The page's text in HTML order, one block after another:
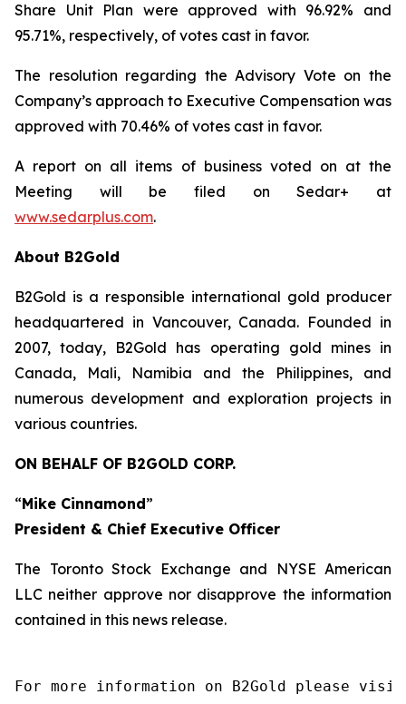
Share Unit Plan were approved with 96.92% and
95.71%, respectively, of votes cast in favor.
The resolution regarding the Advisory Vote on the
Company’s approach to Executive Compensation was
approved with 70.46% of votes cast in favor.
A report on all items of business voted on at the
Meeting will be filed on Sedar+ at
www.sedarplus.com.
About B2Gold
B2Gold is a responsible international gold producer
headquartered in Vancouver, Canada. Founded in
2007, today, B2Gold has operating gold mines in
Canada, Mali, Namibia and the Philippines, and
numerous development and exploration projects in
various countries.
ON BEHALF OF B2GOLD CORP.
“Mike Cinnamond”
President & Chief Executive Officer
The Toronto Stock Exchange and NYSE American
LLC neither approve nor disapprove the information
contained in this news release.
For more information on B2Gold please